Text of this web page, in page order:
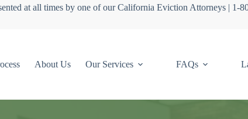
at all times by one of our California Eviction Attorneys | 1-
About Us Our Services FAQs